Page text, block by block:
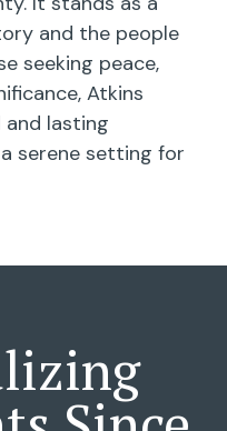
and the people
seeking peace,
Atkins
lasting
serene setting for